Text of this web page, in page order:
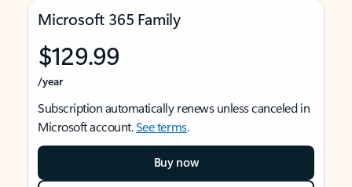
Microsoft 365 Family
$129.99
/year
Subscription automatically renews unless canceled in
Microsoft account.See terms.
Buy now